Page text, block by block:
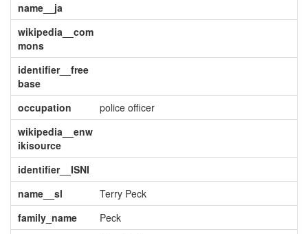
name__ja
wikipedia__com
mons
identifier__free
base
occupation
police officer
wikipedia__enw
ikisource
identifier__ISNI
name__sl
Terry Peck
family_name
Peck